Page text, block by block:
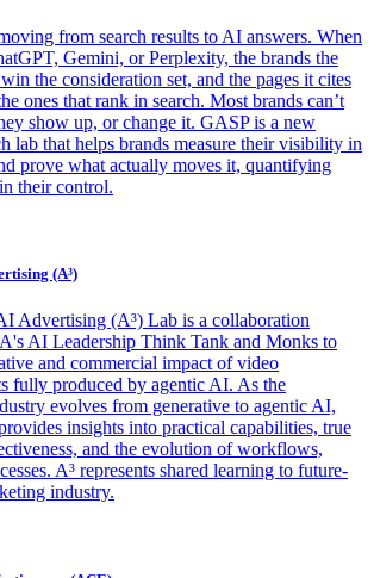
from search results to AI answers. When
Gemini, or Perplexity, the brands the
the consideration set, and the pages it cites
ones that rank in search. Most brands can’t
show up, or change it. GASP is a new
lab that helps brands measure their visibility in
prove what actually moves it, quantifying
their control.
(A³)
Advertising (A³) Lab is a collaboration
AI Leadership Think Tank and Monks to
and commercial impact of video
fully produced by agentic AI. As the
evolves from generative to agentic AI,
insights into practical capabilities, true
and the evolution of workflows,
A³ represents shared learning to future-
industry.